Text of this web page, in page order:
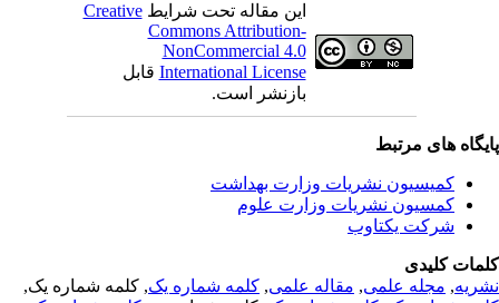
این مقاله تحت شرایطCreative
Commons Attribution-
NonCommercial 4.0
International Licenseقابل
بازنشر است.
های مرتبط
کمیسیون نشریات وزارت بهداشت
کمسیون نشریات وزارت علوم
شرکت یکتاوب
کلیدی
,مجله علمی, مقاله علمی, کلمه شماره یک, کلمه شماره یک,